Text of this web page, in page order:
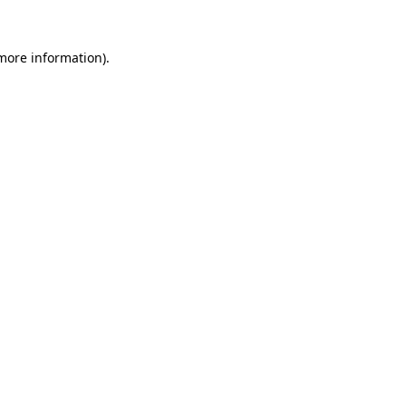
information).